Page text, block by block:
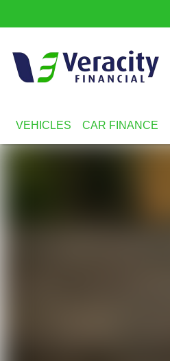
VEHICLES CAR FINANCE